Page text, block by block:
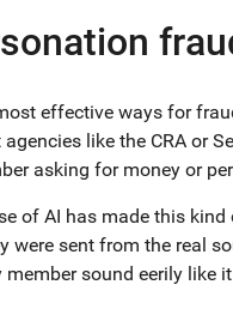
effective ways for
like the CRA or
asking for money or
of AI has made this
were sent from the real
sound eerily like